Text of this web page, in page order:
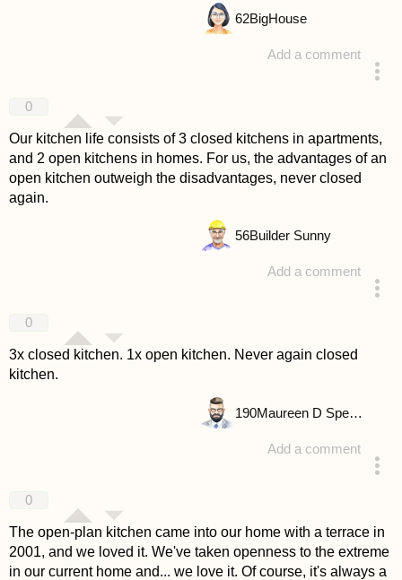
Add a comment
62BigHouse
0
Our kitchen life consists of 3 closed kitchens in apartments,
and 2 open kitchens in homes. For us, the advantages of an
open kitchen outweigh the disadvantages, never closed
again.
Add a comment
56Builder Sunny
0
3x closed kitchen. 1x open kitchen. Never again closed
kitchen.
Add a comment
190 Maureen D Spencer
0
The open-plan kitchen came into our home with a terrace in
2001, and we loved it. We've taken openness to the extreme
in our current home and... we love it. Of course, it's always a